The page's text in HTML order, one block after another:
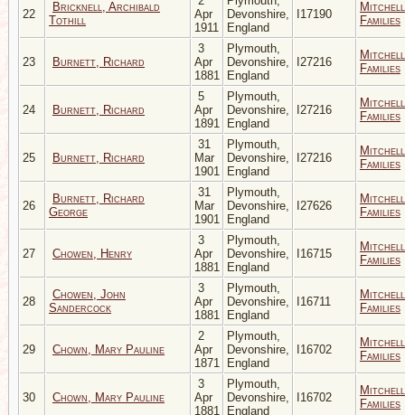
22
Bricknell, Archibald
Tothill
Apr
1911
Devonshire,
England
I17190
Mitchell
Families
23 Burnett, Richard
3
Apr
1881
Plymouth,
Devonshire,
England
I27216
Mitchell
Families
24 Burnett, Richard
5
Apr
1891
Plymouth,
Devonshire,
England
I27216
Mitchell
Families
25 Burnett, Richard
31
Mar
1901
Plymouth,
Devonshire,
England
I27216
Mitchell
Families
26
Burnett, Richard
George
31
Mar
1901
Plymouth,
Devonshire,
England
I27626
Mitchell
Families
27 Chowen, Henry
3
Apr
1881
Plymouth,
Devonshire,
England
I16715
Mitchell
Families
28
Chowen, John
Sandercock
3
Apr
1881
Plymouth,
Devonshire,
England
I16711
Mitchell
Families
29 Chown, Mary Pauline
2
Apr
1871
Plymouth,
Devonshire,
England
I16702
Mitchell
Families
30 Chown, Mary Pauline
3
Apr
1881
Plymouth,
Devonshire,
England
I16702
Mitchell
Families